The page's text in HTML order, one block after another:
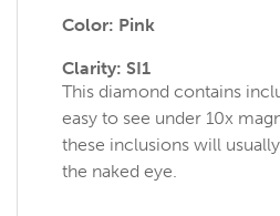
Color: Pink
Clarity: SI1
This diamond contains
easy to see under 10x
these inclusions will
the naked eye.